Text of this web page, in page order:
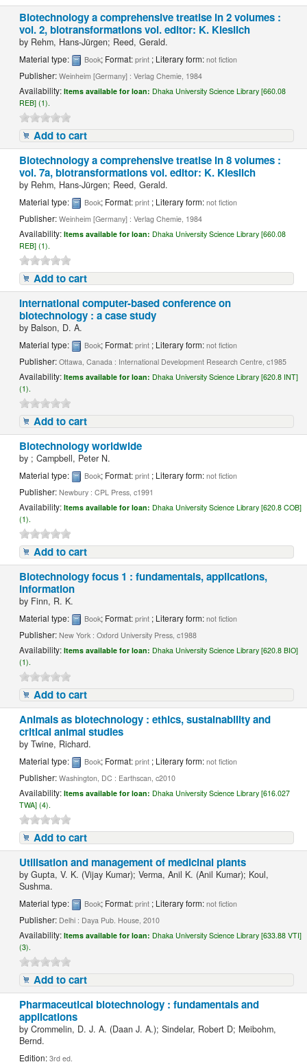
Biotechnology a comprehensive treatise in 2 volumes :
vol. 2, biotransformations vol. editor: K. Kieslich
by Rehm, Hans-Jürgen; Reed, Gerald.
Material type: Book; Format:print ; Literary form:not fiction
Publisher:Weinheim [Germany] : Verlag Chemie, 1984
Availability:Items available for loan: Dhaka University Science Library [660.08
REB] (1).
Add to cart
Biotechnology a comprehensive treatise in 8 volumes :
vol. 7a, biotransformations vol. editor: K. Kieslich
by Rehm, Hans-Jürgen; Reed, Gerald.
Material type: Book; Format:print ; Literary form:not fiction
Publisher:Weinheim [Germany] : Verlag Chemie, 1984
Availability:Items available for loan: Dhaka University Science Library [660.08
REB] (1).
Add to cart
International computer-based conference on
biotechnology : a case study
by Balson, D. A.
Material type: Book; Format:print ; Literary form:not fiction
Publisher:Ottawa, Canada : International Development Research Centre, c1985
Availability:Items available for loan: Dhaka University Science Library [620.8 INT]
(1).
Add to cart
Biotechnology worldwide
by ; Campbell, Peter N.
Material type: Book; Format:print ; Literary form:not fiction
Publisher:Newbury : CPL Press, c1991
Availability:Items available for loan: Dhaka University Science Library [620.8 COB]
(1).
Add to cart
Biotechnology focus 1 : fundamentals, applications,
information
by Finn, R. K.
Material type: Book; Format:print ; Literary form:not fiction
Publisher:New York : Oxford University Press, c1988
Availability:Items available for loan: Dhaka University Science Library [620.8 BIO]
(1).
Add to cart
Animals as biotechnology : ethics, sustainability and
critical animal studies
byTwine, Richard.
Material type: Book; Format:print ; Literary form:not fiction
Publisher:Washington, DC : Earthscan, c2010
Availability:Items available for loan: Dhaka University Science Library [616.027
TWA] (4).
Add to cart
Utilisation and management of medicinal plants
byGupta, V. K. (Vijay Kumar); Verma, Anil K. (Anil Kumar); Koul,
Sushma.
Material type: Book; Format:print ; Literary form:not fiction
Publisher: Delhi : Daya Pub. House, 2010
Availability:Items available for loan: Dhaka University Science Library [633.88 VTI]
(3).
Add to cart
Pharmaceutical biotechnology : fundamentals and
applications
byCrommelin, D. J. A. (Daan J. A.); Sindelar, Robert D; Meibohm,
Bernd.
Edition:3rd ed.